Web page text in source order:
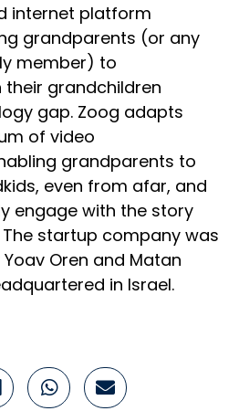
internet platform
grandparents (or any
member) to
grandchildren
gap. Zoog adapts
of video
grandparents to
even from afar, and
engage with the story
startup company was
Oren and Matan
in Israel.